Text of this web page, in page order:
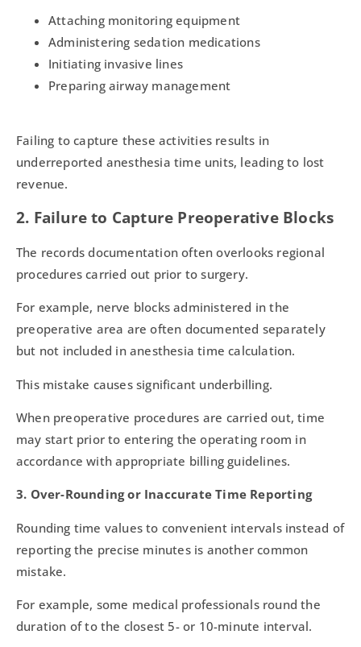
Attaching monitoring equipment
Administering sedation medications
Initiating invasive lines
Preparing airway management
Failing to capture these activities results in
underreported anesthesia time units, leading to lost
revenue.
2. Failure to Capture Preoperative Blocks
The records documentation often overlooks regional
procedures carried out prior to surgery.
For example, nerve blocks administered in the
preoperative area are often documented separately
but not included in anesthesia time calculation.
This mistake causes significant underbilling.
When preoperative procedures are carried out, time
may start prior to entering the operating room in
accordance with appropriate billing guidelines.
3. Over-Rounding or Inaccurate Time Reporting
Rounding time values to convenient intervals instead of
reporting the precise minutes is another common
mistake.
For example, some medical professionals round the
duration of to the closest 5- or 10-minute interval.